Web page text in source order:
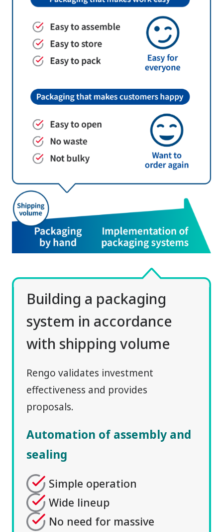
Building a packaging
system in accordance
with shipping volume
Rengo validates investment
effectiveness and provides
proposals.
Automation of assembly and
sealing
Simple operation
Wide lineup
No need for massive